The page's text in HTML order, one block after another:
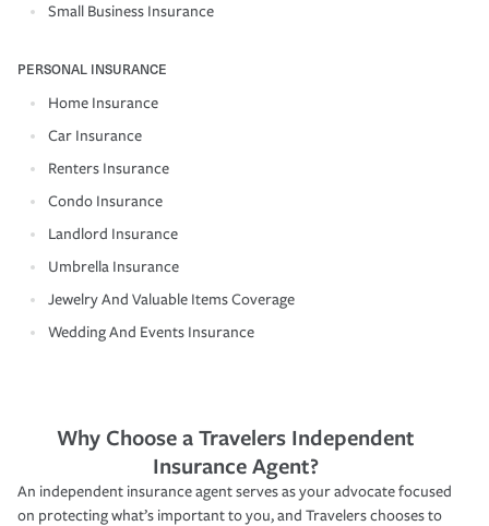
Small Business Insurance
PERSONAL INSURANCE
Home Insurance
Car Insurance
Renters Insurance
Condo Insurance
Landlord Insurance
Umbrella Insurance
Jewelry And Valuable Items Coverage
Wedding And Events Insurance
Why Choose a Travelers Independent
Insurance Agent?
An independent insurance agent serves as your advocate focused
on protecting what’s important to you, and Travelers chooses to